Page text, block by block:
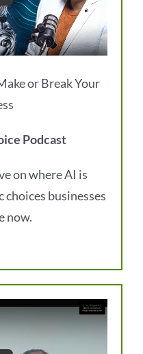
or Break Your
Podcast
on where AI is
choices businesses
now.